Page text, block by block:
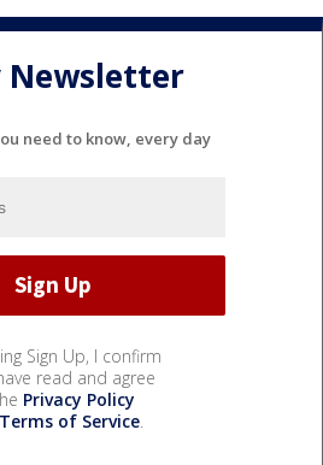
Newsletter
need to know, every day
Sign Up, I confirm
read and agree
Privacy Policy
Terms of Service.